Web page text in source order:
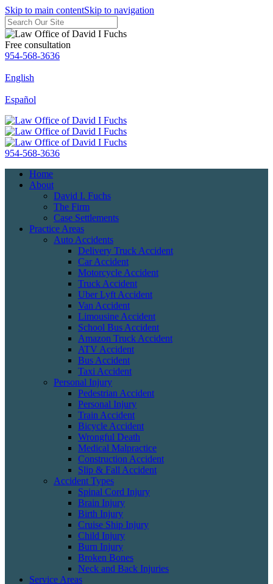
Skip to main contentSkip to navigation
Free consultation
954-568-3636
English
Español
954-568-3636
Home
About
David I. Fuchs
The Firm
Case Settlements
Practice Areas
Auto Accidents
Delivery Truck Accident
Car Accident
Motorcycle Accident
Truck Accident
Uber Lyft Accident
Van Accident
Limousine Accident
School Bus Accident
Amazon Truck Accident
ATV Accident
Bus Accident
Taxi Accident
Personal Injury
Pedestrian Accident
Personal Injury
Train Accident
Bicycle Accident
Wrongful Death
Medical Malpractice
Construction Accident
Slip & Fall Accident
Accident Types
Spinal Cord Injury
Brain Injury
Birth Injury
Cruise Ship Injury
Child Injury
Burn Injury
Broken Bones
Neck and Back Injuries
Service Areas